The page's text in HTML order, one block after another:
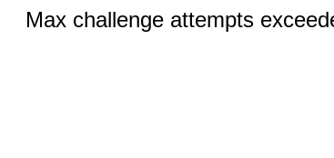
Max challenge attempts